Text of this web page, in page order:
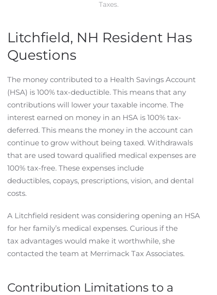
Taxes.
Litchfield, NH Resident Has
Questions
The money contributed to a Health Savings Account
(HSA) is 100% tax-deductible. This means that any
contributions will lower your taxable income. The
interest earned on money in an HSA is 100% tax-
deferred. This means the money in the account can
continue to grow without being taxed. Withdrawals
that are used toward qualified medical expenses are
100% tax-free. These expenses include
deductibles, copays, prescriptions, vision, and dental
costs.
A Litchfield resident was considering opening an HSA
for her family’s medical expenses. Curious if the
tax advantages would make it worthwhile, she
contacted the team at Merrimack Tax Associates.
Contribution Limitations to a